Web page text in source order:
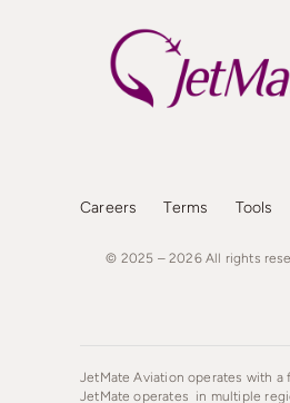
Careers Terms Tools
© 2025 – 2026 All rights
JetMate Aviation operates with a
JetMate operates in multiple